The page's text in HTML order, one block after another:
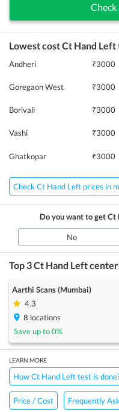
Lowest costCt Hand Left
Andheri ₹3000
Goregaon West ₹3000
Borivali ₹3000
Vashi ₹3000
Ghatkopar ₹3000
Check Ct Hand Left prices in
Do you want to getCt
No
Top 3Ct Hand Left
Aarthi Scans (Mumbai)
4.3
8 locations
Save up to0%
LEARN MORE
How Ct Hand Left test is
Price / Cost Frequently